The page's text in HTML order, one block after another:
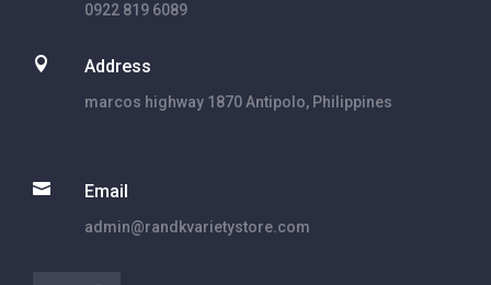
0922 819 6089
 Address
marcos highway 1870 Antipolo, Philippines
 Email
admin@randkvarietystore.com